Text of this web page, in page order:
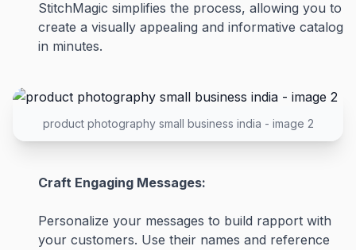
StitchMagic simplifies the process, allowing you to
create a visually appealing and informative catalog
in minutes.
product photography small business india - image 2
Craft Engaging Messages:
Personalize your messages to build rapport with
your customers. Use their names and reference